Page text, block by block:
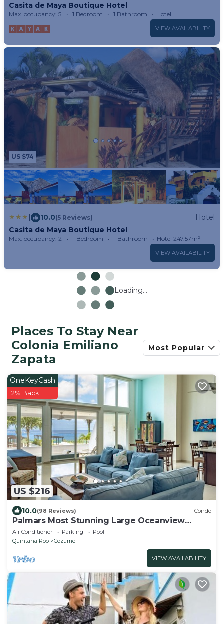
Casita de Maya Boutique Hotel
Max. occupancy: 5 1 Bedroom 1 Bathroom Hotel
VIEW AVAILABILITY
US $74
10.0(5 Reviews)
Hotel
Casita de Maya Boutique Hotel
Max. occupancy: 2 1 Bedroom 1 Bathroom Hotel 247.57m²
VIEW AVAILABILITY
Loading...
Places To Stay Near
Colonia Emiliano
Zapata
Most Popular
US $216
OneKeyCash
2% Back
10.0(98 Reviews) Condo
Palmars Most Stunning Large Oceanview
Condo 18’ ceilings & windows. Beautiful!
Air Conditioner Parking
Pool
Quintana Roo
Cozumel
VIEW AVAILABILITY